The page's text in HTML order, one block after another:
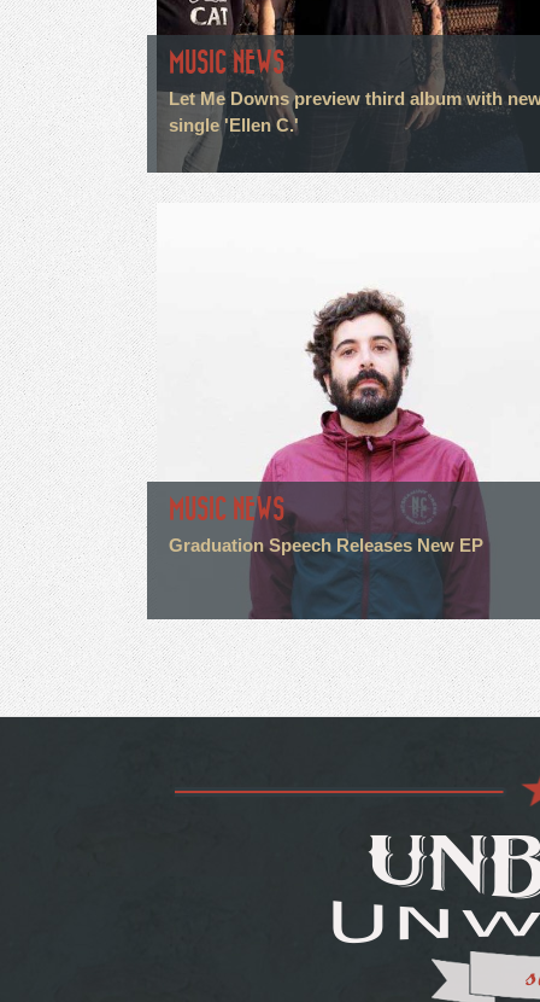
MUSIC NEWS
Let Me Downs preview third album with
single 'Ellen C.'
MUSIC NEWS
Graduation Speech Releases New EP